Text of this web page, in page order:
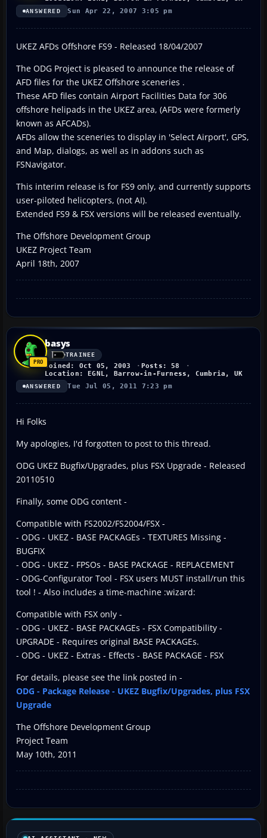
ANSWERED Sun Apr 22, 2007 3:05 pm
UKEZ AFDs Offshore FS9 - Released 18/04/2007
The ODG Project is pleased to announce the release of
AFD files for the UKEZ Offshore sceneries .
These AFD files contain Airport Facilities Data for 306
offshore helipads in the UKEZ area, (AFDs were formerly
known as AFCADs).
AFDs allow the sceneries to display in 'Select Airport', GPS,
and Map, dialogs, as well as in addons such as
FSNavigator.
This interim release is for FS9 only, and currently supports
user-piloted helicopters, (not AI).
Extended FS9 & FSX versions will be released eventually.
The Offshore Development Group
UKEZ Project Team
April 18th, 2007
basys
TRAINEE
Joined: Oct 05, 2003
Posts: 58
Location: EGNL, Barrow-in-Furness, Cumbria, UK
ANSWERED Tue Jul 05, 2011 7:23 pm
Hi Folks
My apologies, I'd forgotten to post to this thread.
ODG UKEZ Bugfix/Upgrades, plus FSX Upgrade - Released
20110510
Finally, some ODG content -
Compatible with FS2002/FS2004/FSX -
- ODG - UKEZ - BASE PACKAGEs - TEXTURES Missing -
BUGFIX
- ODG - UKEZ - FPSOs - BASE PACKAGE - REPLACEMENT
- ODG-Configurator Tool - FSX users MUST install/run this
tool ! - Also includes a time-machine :wizard:
Compatible with FSX only -
- ODG - UKEZ - BASE PACKAGEs - FSX Compatibility -
UPGRADE - Requires original BASE PACKAGEs.
- ODG - UKEZ - Extras - Effects - BASE PACKAGE - FSX
For details, please see the link posted in -
ODG - Package Release - UKEZ Bugfix/Upgrades, plus FSX
Upgrade
The Offshore Development Group
Project Team
May 10th, 2011